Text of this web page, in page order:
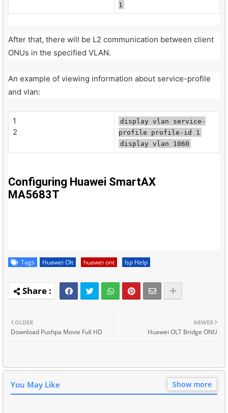
1
After that, there will be L2 communication between client
ONUs in the specified VLAN.
An example of viewing information about service-profile
and vlan:
1
2
display vlan service-
profile profile-id 1
display vlan 1060
Configuring Huawei SmartAX
MA5683T
Tags Huawei Olt huawei ont Isp Help
NEWER
Huawei OLT Bridge ONU
OLDER
Download Pushpa Movie Full HD
You May Like Show more